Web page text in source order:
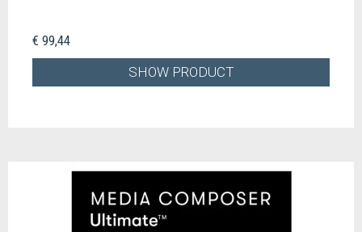
€ 99,44
SHOW PRODUCT